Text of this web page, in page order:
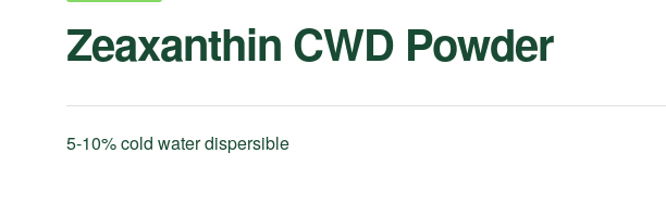
Zeaxanthin CWD Powder
5-10% cold water dispersible